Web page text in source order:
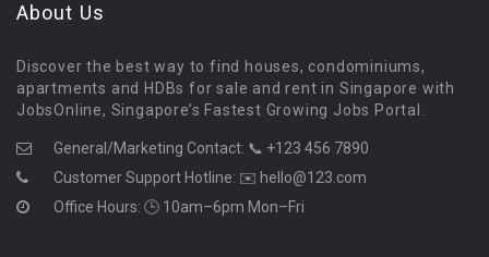
About Us
Discover the best way to find houses, condominiums,
apartments and HDBs for sale and rent in Singapore with
JobsOnline, Singapore’s Fastest Growing Jobs Portal.
General/Marketing Contact: 📞 +123 456 7890
Customer Support Hotline: ✉️ hello@123.com
Office Hours: 🕒 10am–6pm Mon–Fri